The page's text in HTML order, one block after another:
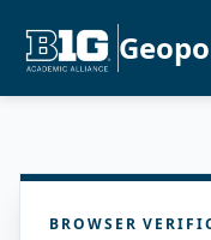
BROWSER